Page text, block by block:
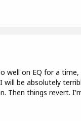
well on EQ for a time,
will be absolutely
Then things revert.